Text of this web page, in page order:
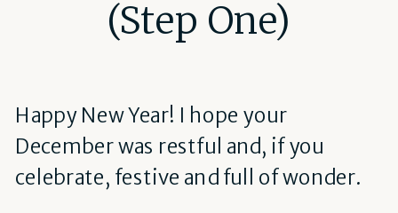
(Step One)
Happy New Year! I hope your
December was restful and, if you
celebrate, festive and full of wonder.